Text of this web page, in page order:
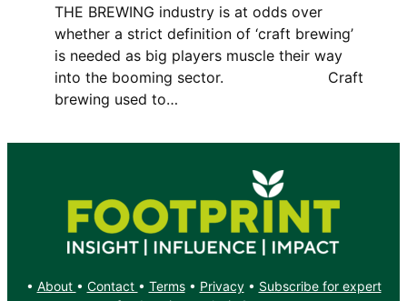
THE BREWING industry is at odds over
whether a strict definition of ‘craft brewing’
is needed as big players muscle their way
into the booming sector. Craft
brewing used to…
• About • Contact • Terms• Privacy• Subscribe for expert